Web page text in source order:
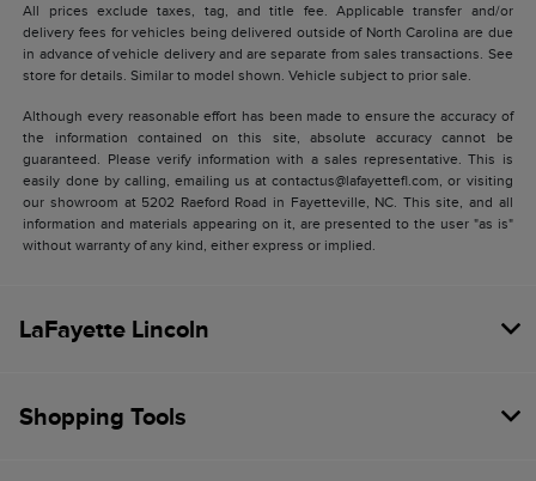
All prices exclude taxes, tag, and title fee. Applicable transfer and/or
delivery fees for vehicles being delivered outside of North Carolina are due
in advance of vehicle delivery and are separate from sales transactions. See
store for details. Similar to model shown. Vehicle subject to prior sale.
Although every reasonable effort has been made to ensure the accuracy of
the information contained on this site, absolute accuracy cannot be
guaranteed. Please verify information with a sales representative. This is
easily done by calling, emailing us at contactus@lafayettefl.com, or visiting
our showroom at 5202 Raeford Road in Fayetteville, NC. This site, and all
information and materials appearing on it, are presented to the user "as is"
without warranty of any kind, either express or implied.
LaFayette Lincoln
Shopping Tools